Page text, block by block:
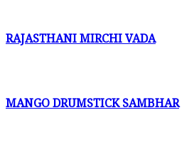
RAJASTHANI MIRCHI VADA
MANGO DRUMSTICK SAMBHAR